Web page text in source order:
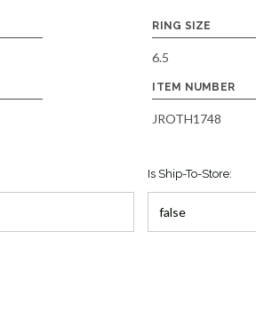
RING SIZE
6.5
ITEM NUMBER
JROTH1748
Is Ship-To-Store: